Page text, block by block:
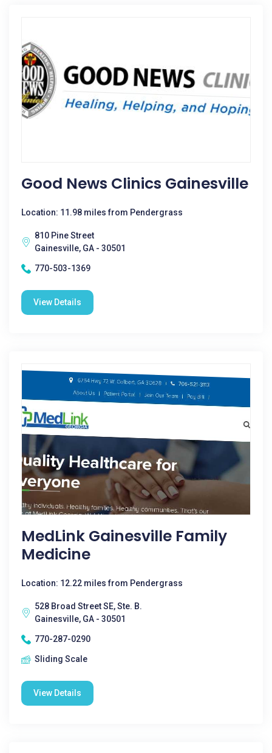
Good News Clinics Gainesville
Location: 11.98 miles from Pendergrass
810 Pine Street
Gainesville, GA - 30501
770-503-1369
View Details
MedLink Gainesville Family
Medicine
Location: 12.22 miles from Pendergrass
528 Broad Street SE, Ste. B.
Gainesville, GA - 30501
770-287-0290
Sliding Scale
View Details